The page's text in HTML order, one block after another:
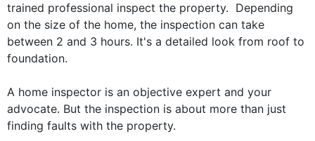
trained professional inspect the property. Depending
on the size of the home, the inspection can take
between 2 and 3 hours. It's a detailed look from roof to
foundation.
A home inspector is an objective expert and your
advocate. But the inspection is about more than just
finding faults with the property.